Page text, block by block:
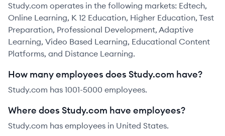
Study.com operates in the following markets: Edtech,
Online Learning, K 12 Education, Higher Education, Test
Preparation, Professional Development, Adaptive
Learning, Video Based Learning, Educational Content
Platforms, and Distance Learning.
How many employees does Study.com have?
Study.com has 1001-5000 employees.
Where does Study.com have employees?
Study.com has employees in United States.